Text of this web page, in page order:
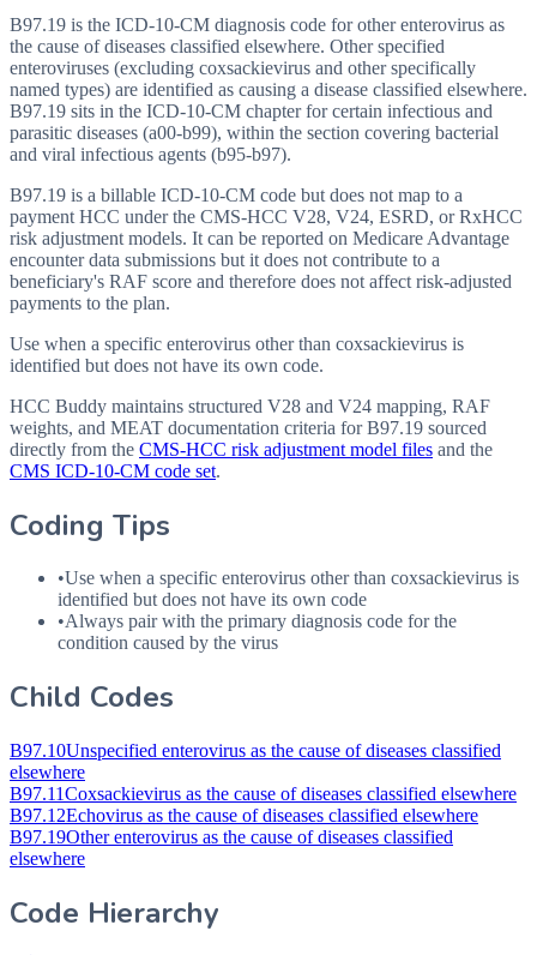
B97.19 is the ICD-10-CM diagnosis code for other enterovirus as
the cause of diseases classified elsewhere. Other specified
enteroviruses (excluding coxsackievirus and other specifically
named types) are identified as causing a disease classified elsewhere.
B97.19 sits in the ICD-10-CM chapter for certain infectious and
parasitic diseases (a00-b99), within the section covering bacterial
and viral infectious agents (b95-b97).
B97.19 is a billable ICD-10-CM code but does not map to a
payment HCC under the CMS-HCC V28, V24, ESRD, or RxHCC
risk adjustment models. It can be reported on Medicare Advantage
encounter data submissions but it does not contribute to a
beneficiary's RAF score and therefore does not affect risk-adjusted
payments to the plan.
Use when a specific enterovirus other than coxsackievirus is
identified but does not have its own code.
HCC Buddy maintains structured V28 and V24 mapping, RAF
weights, and MEAT documentation criteria forB97.19 sourced
directly from the CMS-HCC risk adjustment model files and the
CMS ICD-10-CM code set.
Coding Tips
•Use when a specific enterovirus other than coxsackievirus is
identified but does not have its own code
•Always pair with the primary diagnosis code for the
condition caused by the virus
Child Codes
B97.10Unspecified enterovirus as the cause of diseases classified
elsewhere
B97.11Coxsackievirus as the cause of diseases classified elsewhere
B97.12Echovirus as the cause of diseases classified elsewhere
B97.19Other enterovirus as the cause of diseases classified
elsewhere
Code Hierarchy